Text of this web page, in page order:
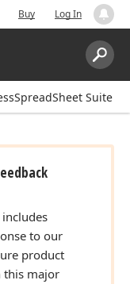
Buy Log In
Search:
Suite
to our
product
this major